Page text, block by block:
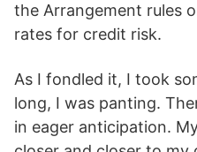
the Arrangement rules
rates for credit risk.
As I fondled it, I took
long, I was panting.
in eager anticipation.